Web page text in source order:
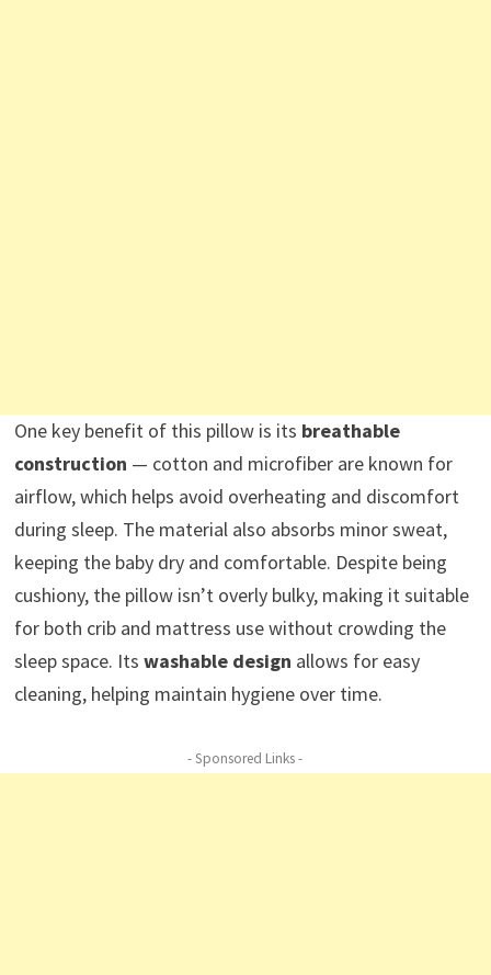
One key benefit of this pillow is its breathable
construction — cotton and microfiber are known for
airflow, which helps avoid overheating and discomfort
during sleep. The material also absorbs minor sweat,
keeping the baby dry and comfortable. Despite being
cushiony, the pillow isn’t overly bulky, making it suitable
for both crib and mattress use without crowding the
sleep space. Its washable design allows for easy
cleaning, helping maintain hygiene over time.
- Sponsored Links -